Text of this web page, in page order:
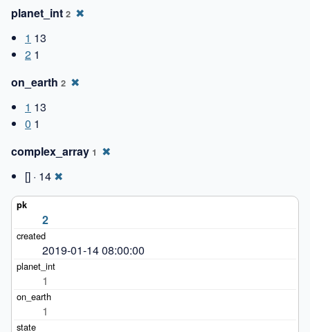
planet_int 2 ✖
1 13
2 1
on_earth 2 ✖
1 13
0 1
complex_array 1 ✖
[] · 14 ✖
2
2019-01-14 08:00:00
1
1